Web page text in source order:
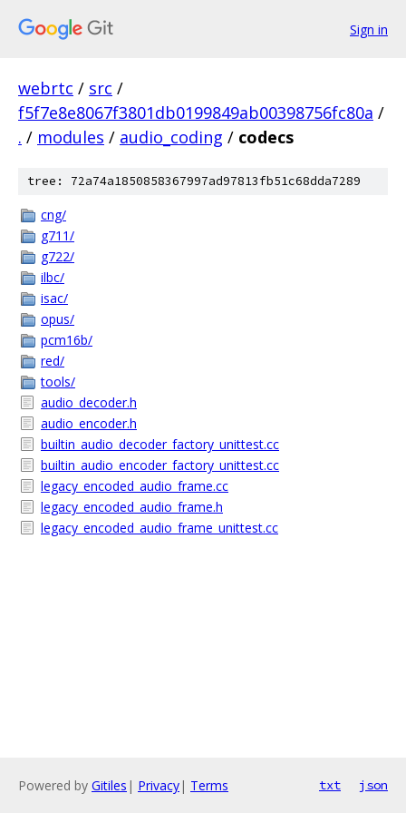
Sign in
webrtc / src /
f5f7e8e8067f3801db0199849ab00398756fc80a /
. / modules / audio_coding / codecs
tree: 72a74a1850858367997ad97813fb51c68dda7289
cng/
g711/
g722/
ilbc/
isac/
opus/
pcm16b/
red/
tools/
audio_decoder.h
audio_encoder.h
builtin_audio_decoder_factory_unittest.cc
builtin_audio_encoder_factory_unittest.cc
legacy_encoded_audio_frame.cc
legacy_encoded_audio_frame.h
legacy_encoded_audio_frame_unittest.cc
Powered by Gitiles | Privacy| Terms txt json